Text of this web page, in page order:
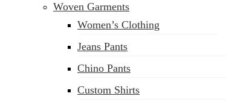
Woven Garments
Women’s Clothing
Jeans Pants
Chino Pants
Custom Shirts